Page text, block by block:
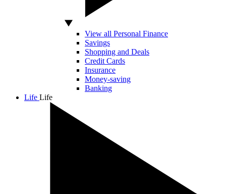
View all Personal Finance
Savings
Shopping and Deals
Credit Cards
Insurance
Money-saving
Banking
Life Life